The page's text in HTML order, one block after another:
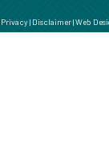
Privacy| Disclaimer|Web